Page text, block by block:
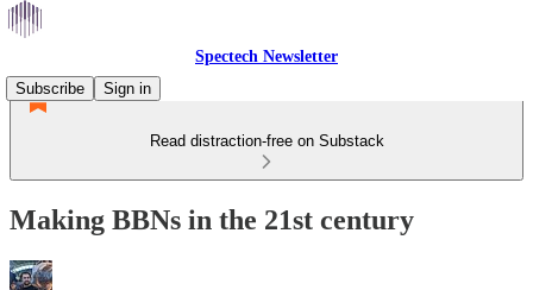
Spectech Newsletter
Subscribe
Sign in
Read distraction-free on Substack
Making BBNs in the 21st century